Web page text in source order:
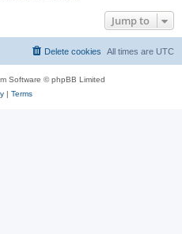
Jump to
All times are UTC
Delete cookies
Software © phpBB Limited
| Terms